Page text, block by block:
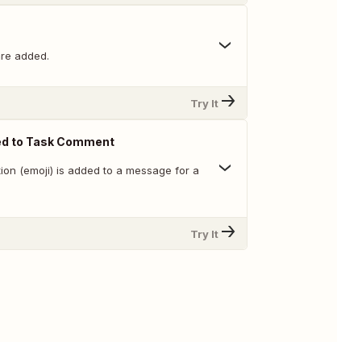
added.
Try It
to Task Comment
(emoji) is added to a message for a
Try It